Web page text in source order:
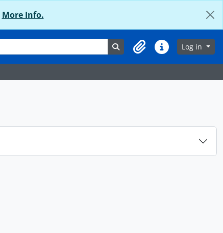
More Info.
Search in browse page
ClipboardQuick linksLog in